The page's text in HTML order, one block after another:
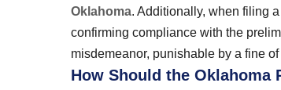
Oklahoma. Additionally, when filing
confirming compliance with the
misdemeanor, punishable by a fine
How Should the Oklahoma